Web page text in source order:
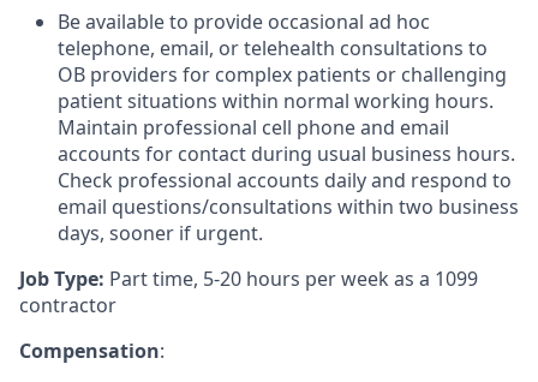
Be available to provide occasional ad hoc
telephone, email, or telehealth consultations to
OB providers for complex patients or challenging
patient situations within normal working hours.
Maintain professional cell phone and email
accounts for contact during usual business hours.
Check professional accounts daily and respond to
email questions/consultations within two business
days, sooner if urgent.
Job Type: Part time, 5-20 hours per week as a 1099
contractor
Compensation: